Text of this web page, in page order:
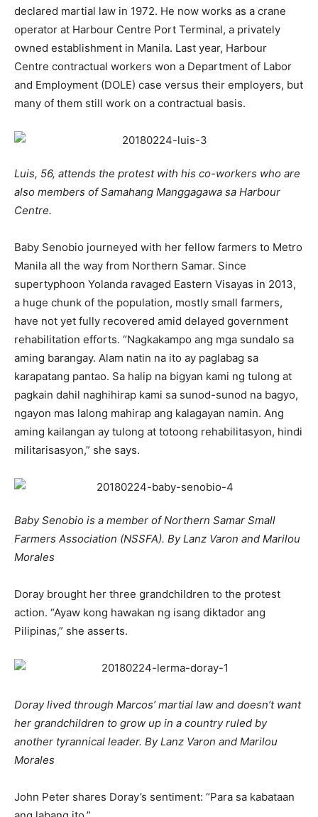
declared martial law in 1972. He now works as a crane
operator at Harbour Centre Port Terminal, a privately
owned establishment in Manila. Last year, Harbour
Centre contractual workers won a Department of Labor
and Employment (DOLE) case versus their employers, but
many of them still work on a contractual basis.
Luis, 56, attends the protest with his co-workers who are
also members of Samahang Manggagawa sa Harbour
Centre.
Baby Senobio journeyed with her fellow farmers to Metro
Manila all the way from Northern Samar. Since
supertyphoon Yolanda ravaged Eastern Visayas in 2013,
a huge chunk of the population, mostly small farmers,
have not yet fully recovered amid delayed government
rehabilitation efforts. “Nagkakampo ang mga sundalo sa
aming barangay. Alam natin na ito ay paglabag sa
karapatang pantao. Sa halip na bigyan kami ng tulong at
pagkain dahil naghihirap kami sa sunod-sunod na bagyo,
ngayon mas lalong mahirap ang kalagayan namin. Ang
aming kailangan ay tulong at totoong rehabilitasyon, hindi
militarisasyon,” she says.
Baby Senobio is a member of Northern Samar Small
Farmers Association (NSSFA). By Lanz Varon and Marilou
Morales
Doray brought her three grandchildren to the protest
action. “Ayaw kong hawakan ng isang diktador ang
Pilipinas,” she asserts.
Doray lived through Marcos’ martial law and doesn’t want
her grandchildren to grow up in a country ruled by
another tyrannical leader. By Lanz Varon and Marilou
Morales
John Peter shares Doray’s sentiment: “Para sa kabataan